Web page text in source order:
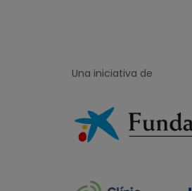
Una iniciativa de